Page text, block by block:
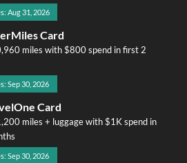
Aug 31, 2026
Card
miles with $800 spend in first 2
Sep 30, 2026
Card
miles + luggage with $1K spend in
Sep 30, 2026